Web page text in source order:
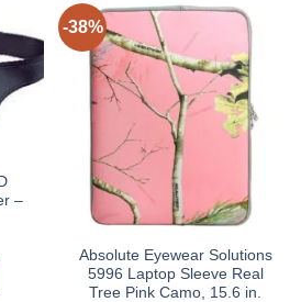
–
-38%
Absolute Eyewear Solutions
5996 Laptop Sleeve Real
Tree Pink Camo, 15.6 in.